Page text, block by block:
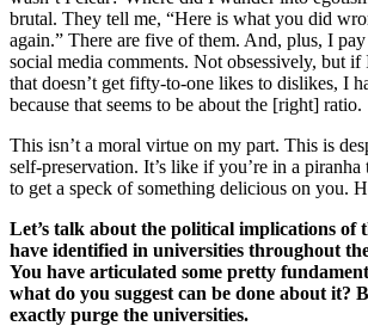
brutal. They tell me, “Here is what you did
again.” There are five of them. And, plus, I
social media comments. Not obsessively, but if
that doesn’t get fifty-to-one likes to dislikes, I
because that seems to be about the [right] ratio.
This isn’t a moral virtue on my part. This is
self-preservation. It’s like if you’re in a
to get a speck of something delicious on you.
Let’s talk about the political implications of
have identified in universities throughout
You have articulated some pretty
what do you suggest can be done about it?
exactly purge the universities.